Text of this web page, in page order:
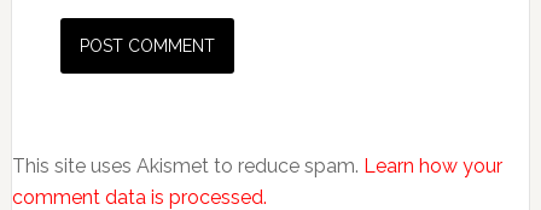
This site uses Akismet to reduce spam. Learn how your
comment data is processed.